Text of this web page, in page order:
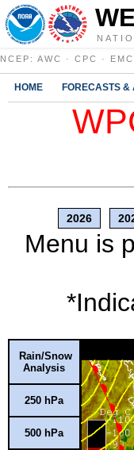
NCEP : AWC · CPC · EMC
HOME FORECASTS
2026
Menu is
Rain/Snow
Analysis
250 hPa
500 hPa